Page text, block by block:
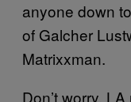
anyone down
of Galcher
Matrixxman.
Don’t worry.